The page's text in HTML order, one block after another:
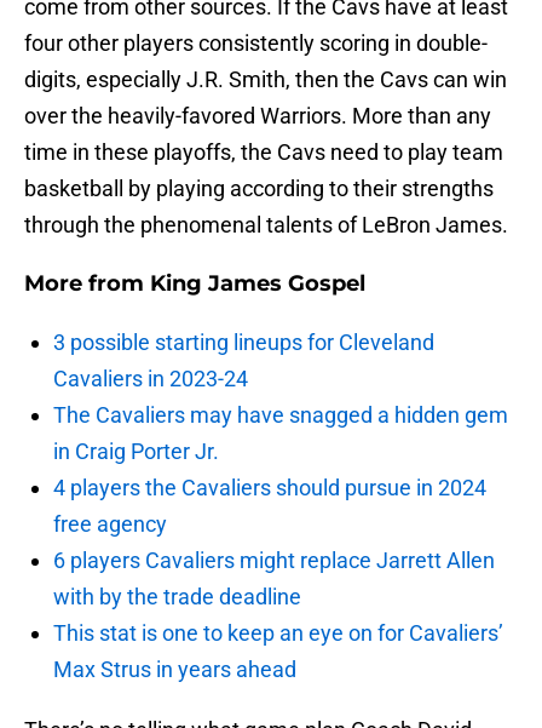
come from other sources. If the Cavs have at least
four other players consistently scoring in double-
digits, especially J.R. Smith, then the Cavs can win
over the heavily-favored Warriors. More than any
time in these playoffs, the Cavs need to play team
basketball by playing according to their strengths
through the phenomenal talents of LeBron James.
More from King James Gospel
3 possible starting lineups for Cleveland
Cavaliers in 2023-24
The Cavaliers may have snagged a hidden gem
in Craig Porter Jr.
4 players the Cavaliers should pursue in 2024
free agency
6 players Cavaliers might replace Jarrett Allen
with by the trade deadline
This stat is one to keep an eye on for Cavaliers’
Max Strus in years ahead